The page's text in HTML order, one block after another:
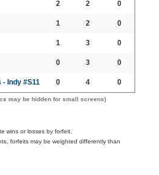
2 2 0
1 2 0
1 3 0
0 3 0
- Indy #S11 0 4 0
may be hidden for small screens)
wins or losses by forfeit.
forfeits may be weighted differently than